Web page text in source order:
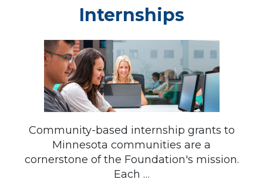
Internships
Community-based internship grants to
Minnesota communities are a
cornerstone of the Foundation's mission.
Each …